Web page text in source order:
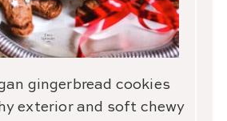
gingerbread cookies
exterior and soft chewy